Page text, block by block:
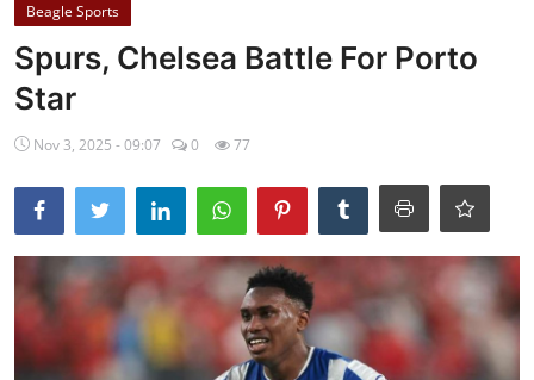
Crime
Politics
Ebonyi
Entertainment
Business
Features
Gallery
Beagle Sports
Spurs, Chelsea Battle For Porto
Star
Nov 3, 2025 - 09:07 0 77